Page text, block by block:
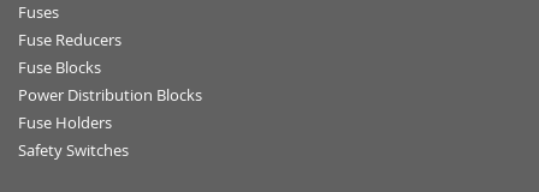
Fuses
Fuse Reducers
Fuse Blocks
Power Distribution Blocks
Fuse Holders
Safety Switches